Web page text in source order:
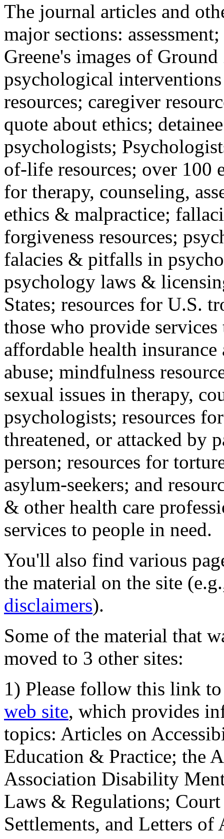
The journal articles and
major sections:
Greene's images of
psychological
resources; caregiver
quote about ethics;
psychologists;
of-life resources; over 100
for therapy, counseling,
ethics & malpractice;
forgiveness resources;
falacies & pitfalls in
psychology laws &
States; resources for U.S.
those who provide
affordable health
abuse; mindfulness
sexual issues in therapy,
psychologists; resources
threatened, or attacked by
person; resources for
asylum-seekers; and
& other health care
services to people in need.
You'll also find various
the material on the site
disclaimers).
Some of the material that
moved to 3 other sites:
1) Please follow this link
web site, which provides
topics: Articles on
Education & Practice; the
Association Disability
Laws & Regulations;
Settlements, and Letters